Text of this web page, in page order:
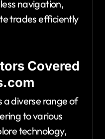
navigation,
trades efficiently
Covered
a diverse range of
to various
technology,